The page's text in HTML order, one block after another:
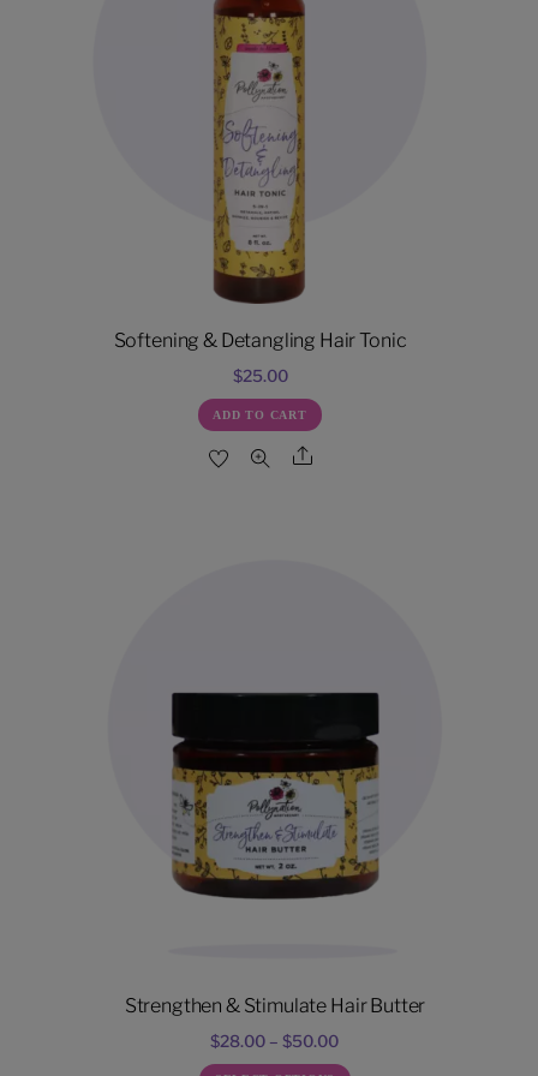
Softening & Detangling Hair Tonic
$25.00
ADD TO CART
Share
Strengthen & Stimulate Hair Butter
$28.00 – $50.00Price
range: